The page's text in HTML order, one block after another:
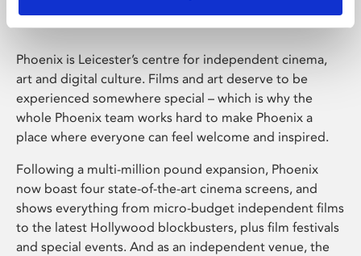
Phoenix is Leicester’s centre for independent cinema,
art and digital culture. Films and art deserve to be
experienced somewhere special – which is why the
whole Phoenix team works hard to make Phoenix a
place where everyone can feel welcome and inspired.
Following a multi-million pound expansion, Phoenix
now boast four state-of-the-art cinema screens, and
shows everything from micro-budget independent films
to the latest Hollywood blockbusters, plus film festivals
and special events. And as an independent venue, the